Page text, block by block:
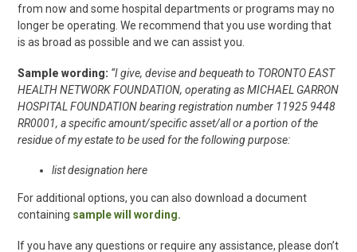
from now and some hospital departments or programs may no
longer be operating. We recommend that you use wording that
is as broad as possible and we can assist you.
Sample wording: “I give, devise and bequeath to TORONTO EAST
HEALTH NETWORK FOUNDATION, operating as MICHAEL GARRON
HOSPITAL FOUNDATION bearing registration number 11925 9448
RR0001, a specific amount/specific asset/all or a portion of the
residue of my estate to be used for the following purpose:
list designation here
For additional options, you can also download a document
containing sample will wording.
If you have any questions or require any assistance, please don’t